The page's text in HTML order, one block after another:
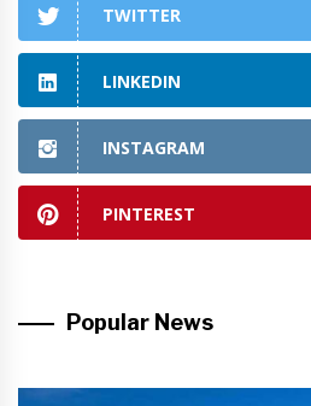
TWITTER
LINKEDIN
INSTAGRAM
PINTEREST
Popular News